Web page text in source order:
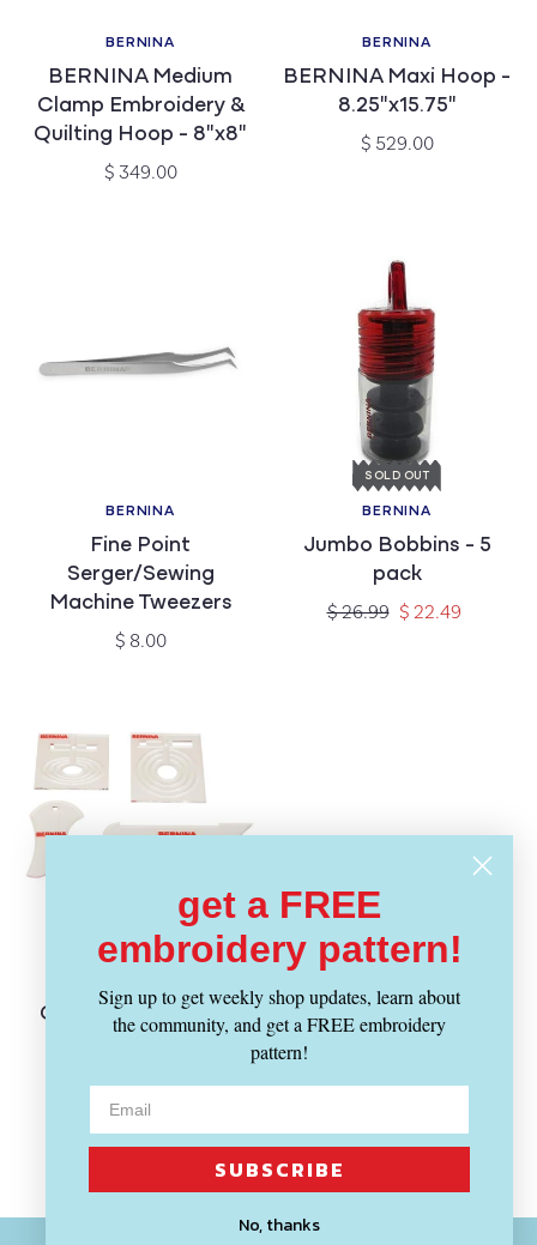
Vendor:
BERNINA
BERNINA Medium
Clamp Embroidery &
Quilting Hoop - 8"x8"
Regular
$ 349.00
Vendor:
BERNINA
BERNINA Maxi Hoop -
8.25"x15.75"
Regular
$ 529.00
Vendor:
BERNINA
Fine Point
Serger/Sewing
Machine Tweezers
Regular
$ 8.00
SOLD OUT
Vendor:
BERNINA
Jumbo Bobbins - 5
pack
Regular
$ 26.99 Sale
$ 22.49
SOLD OUT
Vendor:
Quilting Ruler Kit - 5
price
$ 199.00
get a FREE
embroidery pattern!
Sign up to get weekly shop updates, learn about
the community, and get a FREE embroidery
pattern!
SUBSCRIBE
No, thanks